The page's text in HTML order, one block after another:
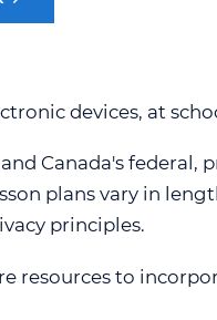
devices, at
and Canada's
plans vary in
principles.
resources to